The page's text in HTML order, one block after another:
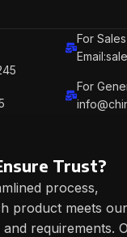
For
For
Trust?
process,
product meets our
and requirements.